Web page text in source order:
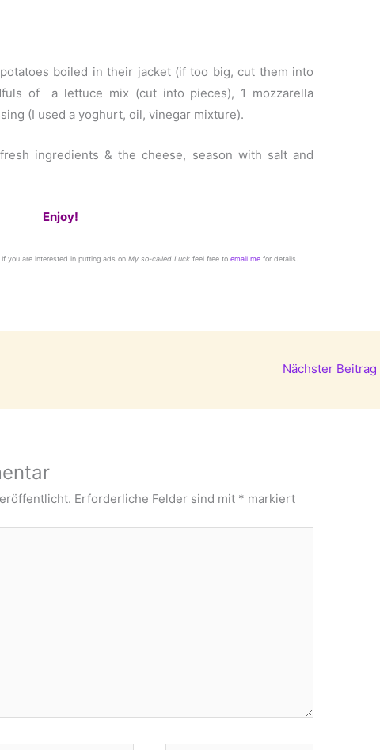
boiled in their jacket (if too big, cut them into
of a lettuce mix (cut into pieces), 1 mozzarella
(I used a yoghurt, oil, vinegar mixture).
ingredients & the cheese, season with salt and
Enjoy!
you are interested in putting ads on My so-called Luck feel free to email me for details.
Nächster Beitrag
Erforderliche Felder sind mit * markiert